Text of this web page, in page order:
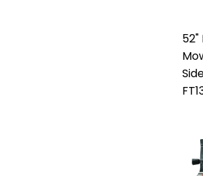
52"